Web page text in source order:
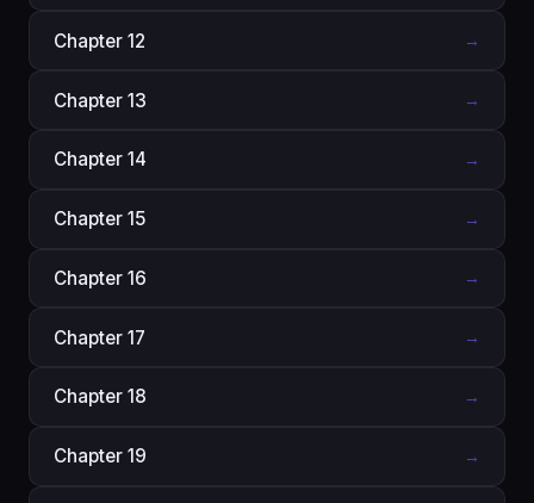
Chapter 12 →
Chapter 13 →
Chapter 14 →
Chapter 15 →
Chapter 16 →
Chapter 17 →
Chapter 18 →
Chapter 19 →